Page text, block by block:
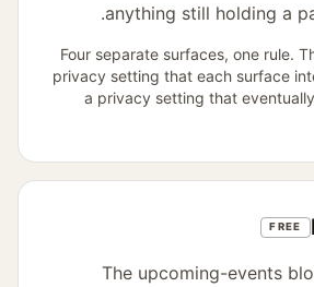
anything still holding a
Four separate surfaces, one rule.
privacy setting that each surface
a privacy setting that
FREE
The upcoming-events